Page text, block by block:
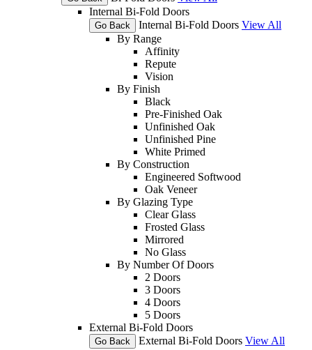
Internal Bi-Fold Doors
Go Back Internal Bi-Fold Doors View All
By Range
Affinity
Repute
Vision
By Finish
Black
Pre-Finished Oak
Unfinished Oak
Unfinished Pine
White Primed
By Construction
Engineered Softwood
Oak Veneer
By Glazing Type
Clear Glass
Frosted Glass
Mirrored
No Glass
By Number Of Doors
2 Doors
3 Doors
4 Doors
5 Doors
External Bi-Fold Doors
Go Back External Bi-Fold Doors View All